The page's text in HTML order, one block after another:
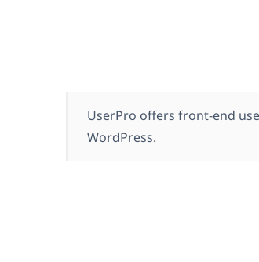
UserPro offers front-end
WordPress.